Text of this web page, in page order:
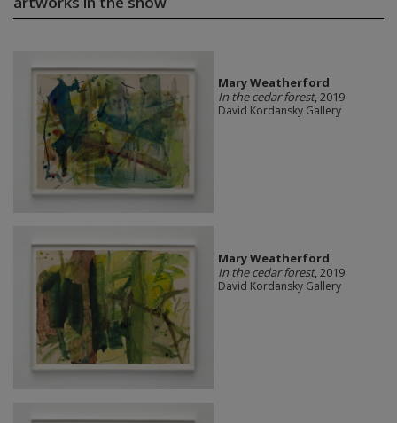
Mary Weatherford
In the cedar forest, 2019
David Kordansky Gallery
Mary Weatherford
In the cedar forest, 2019
David Kordansky Gallery